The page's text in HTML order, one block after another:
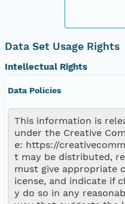
Data Set Usage Rights
Intellectual Rights
Data Policies
This information is
under the Creative
e: https://
t may be distributed,
must give appropriate
icense, and indicate if
y do so in any